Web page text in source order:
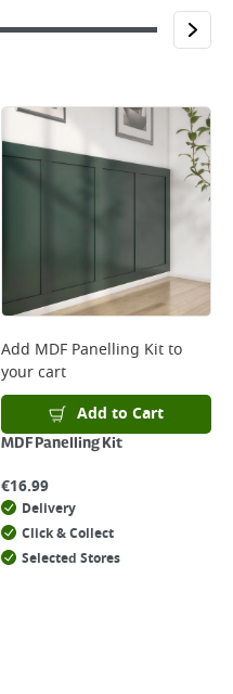
Add MDF Panelling Kitto
your cart
Add to Cart
MDF Panelling Kit
€16.99
Delivery
Click & Collect
Selected Stores